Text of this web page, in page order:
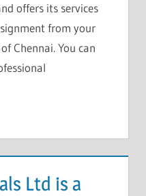
offers its services
from your
Chennai. You can
Ltd is a